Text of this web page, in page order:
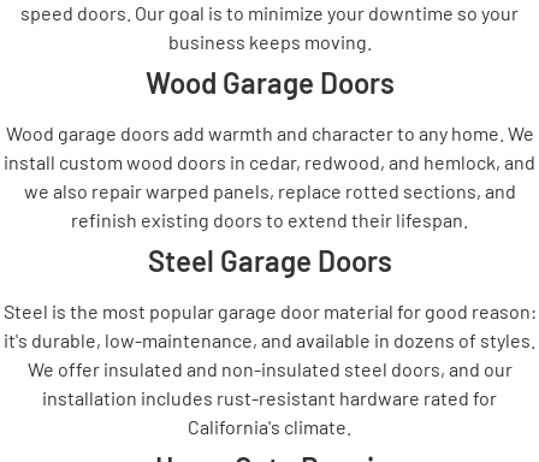
speed doors. Our goal is to minimize your downtime so your
business keeps moving.
Wood Garage Doors
Wood garage doors add warmth and character to any home. We
install custom wood doors in cedar, redwood, and hemlock, and
we also repair warped panels, replace rotted sections, and
refinish existing doors to extend their lifespan.
Steel Garage Doors
Steel is the most popular garage door material for good reason:
it's durable, low-maintenance, and available in dozens of styles.
We offer insulated and non-insulated steel doors, and our
installation includes rust-resistant hardware rated for
California's climate.